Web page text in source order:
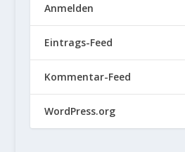
Anmelden
Eintrags-Feed
Kommentar-Feed
WordPress.org